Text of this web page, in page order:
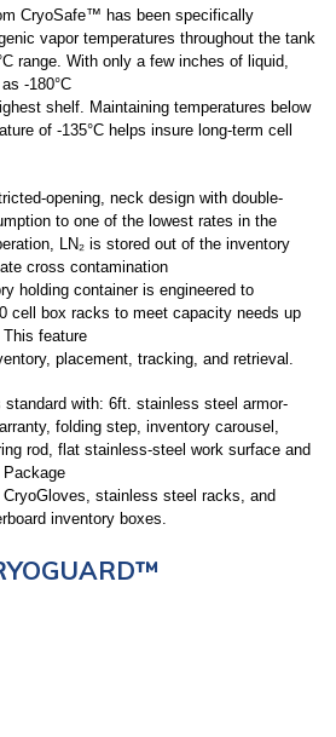
STORAGE PACKAGE
94,000 VIALS)
STORAGE (150-1320
(4-50 LITERS)
CryoSafe™ has been specifically
vapor temperatures throughout the tank
range. With only a few inches of liquid,
-180°C
shelf. Maintaining temperatures below
of -135°C helps insure long-term cell
opening, neck design with double-
to one of the lowest rates in the
LN₂ is stored out of the inventory
cross contamination
holding container is engineered to
cell box racks to meet capacity needs up
This feature
placement, tracking, and retrieval.
with: 6ft. stainless steel armor-
folding step, inventory carousel,
rod, flat stainless-steel work surface and
stainless steel racks, and
inventory boxes.